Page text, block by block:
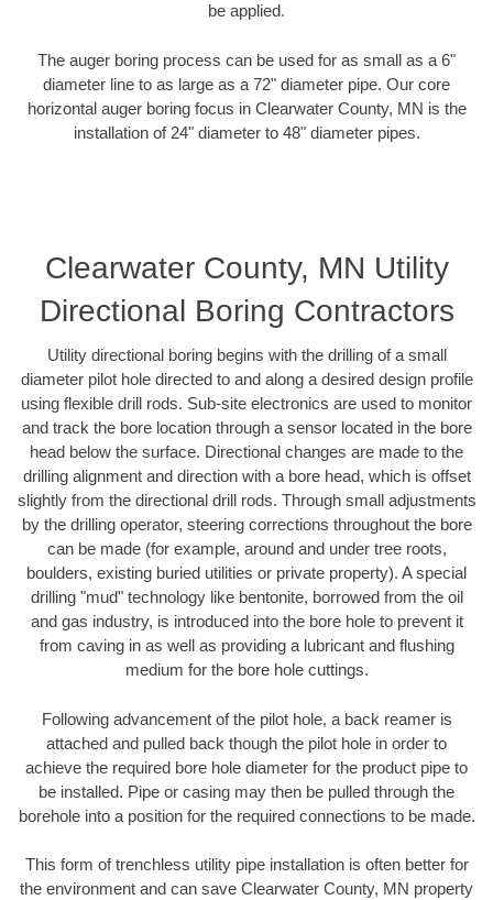
be applied.
The auger boring process can be used for as small as a 6"
diameter line to as large as a 72" diameter pipe. Our core
horizontal auger boring focus in Clearwater County, MN is the
installation of 24" diameter to 48" diameter pipes.
Clearwater County, MN Utility
Directional Boring Contractors
Utility directional boring begins with the drilling of a small
diameter pilot hole directed to and along a desired design profile
using flexible drill rods. Sub-site electronics are used to monitor
and track the bore location through a sensor located in the bore
head below the surface. Directional changes are made to the
drilling alignment and direction with a bore head, which is offset
slightly from the directional drill rods. Through small adjustments
by the drilling operator, steering corrections throughout the bore
can be made (for example, around and under tree roots,
boulders, existing buried utilities or private property). A special
drilling "mud" technology like bentonite, borrowed from the oil
and gas industry, is introduced into the bore hole to prevent it
from caving in as well as providing a lubricant and flushing
medium for the bore hole cuttings.
Following advancement of the pilot hole, a back reamer is
attached and pulled back though the pilot hole in order to
achieve the required bore hole diameter for the product pipe to
be installed. Pipe or casing may then be pulled through the
borehole into a position for the required connections to be made.
This form of trenchless utility pipe installation is often better for
the environment and can save Clearwater County, MN property